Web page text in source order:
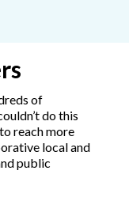
of
do this
reach more
local and
public